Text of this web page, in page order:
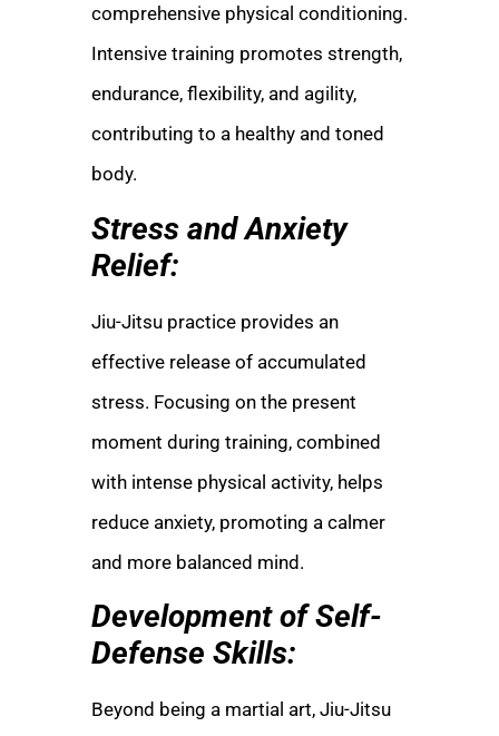
comprehensive physical conditioning.
Intensive training promotes strength,
endurance, flexibility, and agility,
contributing to a healthy and toned
body.
Stress and Anxiety
Relief:
Jiu-Jitsu practice provides an
effective release of accumulated
stress. Focusing on the present
moment during training, combined
with intense physical activity, helps
reduce anxiety, promoting a calmer
and more balanced mind.
Development of Self-
Defense Skills:
Beyond being a martial art, Jiu-Jitsu